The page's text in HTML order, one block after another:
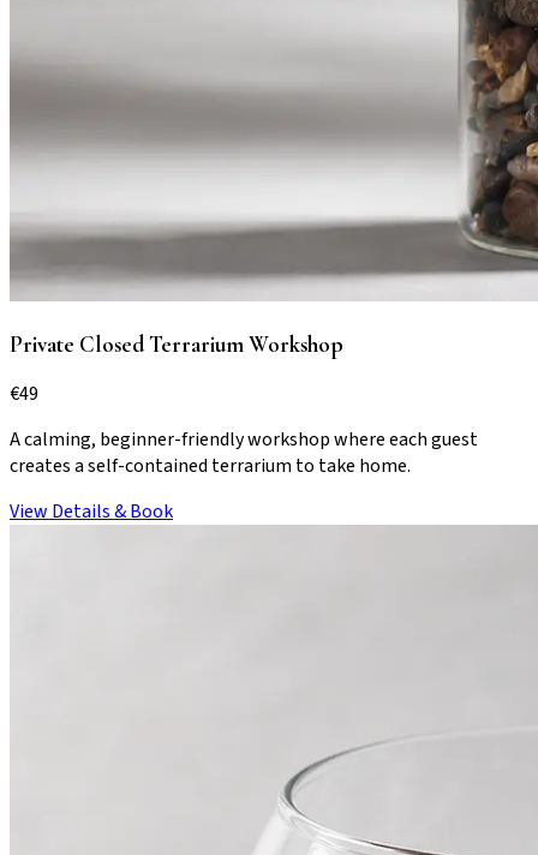
Private Closed Terrarium Workshop
€49
A calming, beginner-friendly workshop where each guest
creates a self-contained terrarium to take home.
View Details & Book